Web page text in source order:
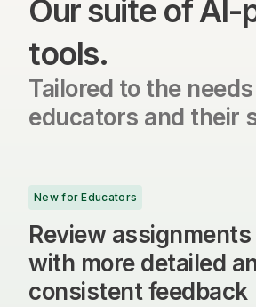
Our suite of AI-
tools.
Tailored to the
educators and their
New for Educators
Review
with more detailed
consistent feedback